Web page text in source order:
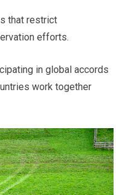
that restrict
efforts.
in global accords
work together